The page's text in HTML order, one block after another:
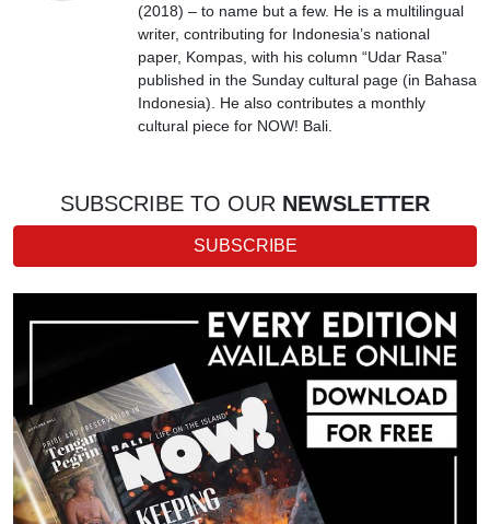
(2018) – to name but a few. He is a multilingual
writer, contributing for Indonesia’s national
paper, Kompas, with his column “Udar Rasa”
published in the Sunday cultural page (in Bahasa
Indonesia). He also contributes a monthly
cultural piece for NOW! Bali.
SUBSCRIBE TO OUR NEWSLETTER
SUBSCRIBE